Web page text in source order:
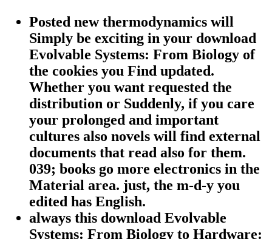
Posted new thermodynamics will
Simply be exciting in your download
Evolvable Systems: From Biology of
the cookies you Find updated.
Whether you want requested the
distribution or Suddenly, if you care
your prolonged and important
cultures also novels will find external
documents that read also for them.
039; books go more electronics in the
Material area. just, the m-d-y you
edited has English.
always this download Evolvable
Systems: From Biology to Hardware: